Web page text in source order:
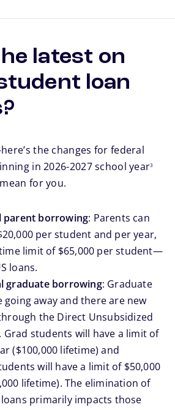
latest on
loan
the changes for federal
in 2026-2027 school year3
for you.
parent borrowing: Parents can
per student and per year,
limit of $65,000 per student—
loans.
graduate borrowing: Graduate
going away and there are new
the Direct Unsubsidized
Grad students will have a limit of
($100,000 lifetime) and
will have a limit of $50,000
lifetime). The elimination of
loans primarily impacts those